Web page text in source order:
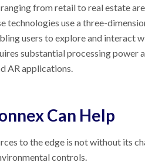
from retail to real estate
technologies use a three-
users to explore and
substantial processing power
AR applications.
Can Help
to the edge is not without its
controls.